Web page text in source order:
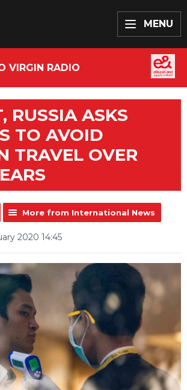
MENU
VIRGIN RADIO
RUSSIA ASKS
TO AVOID
TRAVEL OVER
More from International News
2020 14:45